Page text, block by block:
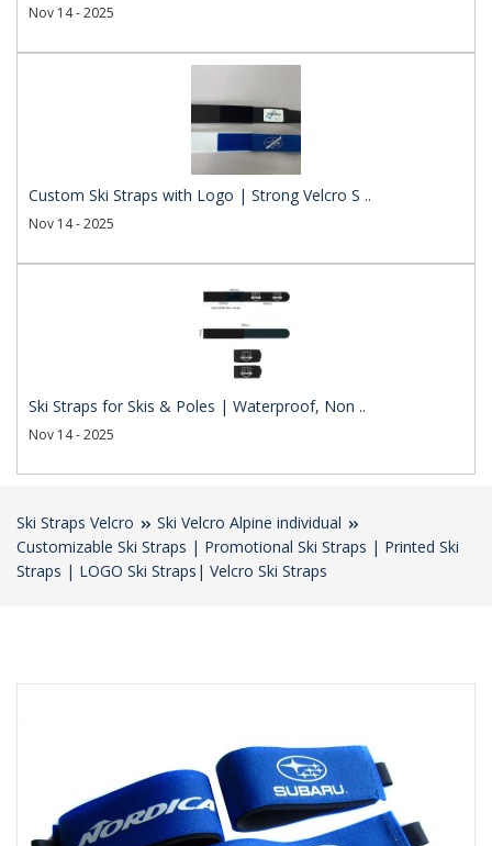
Nov 14 - 2025
Custom Ski Straps with Logo | Strong Velcro S ..
Nov 14 - 2025
Ski Straps for Skis & Poles | Waterproof, Non ..
Nov 14 - 2025
Ski Straps Velcro
Ski Velcro Alpine individual
Customizable Ski Straps | Promotional Ski Straps | Printed Ski
Straps | LOGO Ski Straps| Velcro Ski Straps